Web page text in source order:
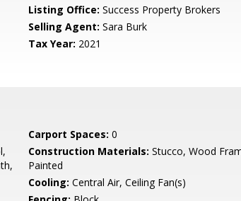
Listing Office: Success Property Brokers
Selling Agent: Sara Burk
Tax Year: 2021
Carport Spaces: 0
Construction Materials: Stucco, Wood
Painted
Cooling: Central Air, Ceiling Fan(s)